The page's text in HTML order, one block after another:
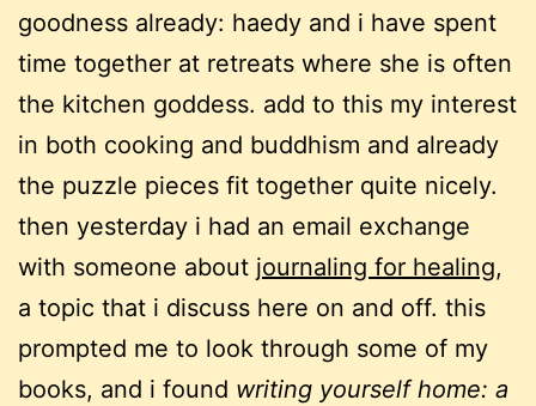
goodness already: haedy and i have spent
time together at retreats where she is often
the kitchen goddess. add to this my interest
in both cooking and buddhism and already
the puzzle pieces fit together quite nicely.
then yesterday i had an email exchange
with someone about journaling for healing,
a topic that i discuss here on and off. this
prompted me to look through some of my
books, and i found writing yourself home: a